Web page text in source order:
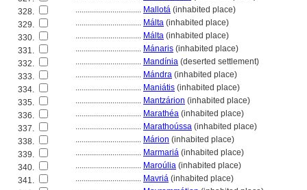
328.
................................ Mallot (inhabited place)
329.
................................ Málta (inhabited place)
330.
................................ Málta (inhabited place)
331.
................................ Mánaris (inhabited place)
332.
................................ Mandínia (deserted settlement)
333.
................................ Mándra (inhabited place)
334.
................................ Maniátis (inhabited place)
335.
................................ Mantzárion (inhabited place)
336.
................................ Marathéa (inhabited place)
337.
................................ Marathoússa (inhabited place)
338.
................................ Márion (inhabited place)
339.
................................ Marmari (inhabited place)
340.
................................ Maroúlia (inhabited place)
341.
................................ Mavri (inhabited place)